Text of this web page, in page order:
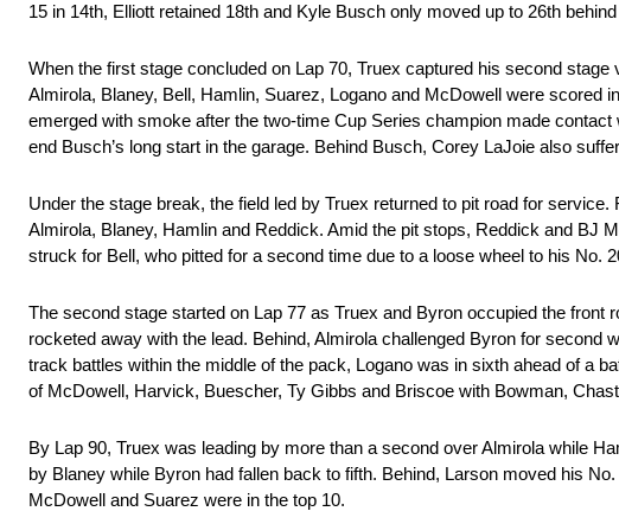
15 in 14th, Elliott retained 18th and Kyle Busch only moved up to 26th
When the first stage concluded on Lap 70, Truex captured his second
Almirola, Blaney, Bell, Hamlin, Suarez, Logano and McDowell were scored
emerged with smoke after the two-time Cup Series champion made
end Busch’s long start in the garage. Behind Busch, Corey LaJoie also
Under the stage break, the field led by Truex returned to pit road for
Almirola, Blaney, Hamlin and Reddick. Amid the pit stops, Reddick and BJ
struck for Bell, who pitted for a second time due to a loose wheel to his No.
The second stage started on Lap 77 as Truex and Byron occupied the front
rocketed away with the lead. Behind, Almirola challenged Byron for second
track battles within the middle of the pack, Logano was in sixth ahead of a
of McDowell, Harvick, Buescher, Ty Gibbs and Briscoe with Bowman,
By Lap 90, Truex was leading by more than a second over Almirola while
by Blaney while Byron had fallen back to fifth. Behind, Larson moved his
McDowell and Suarez were in the top 10.